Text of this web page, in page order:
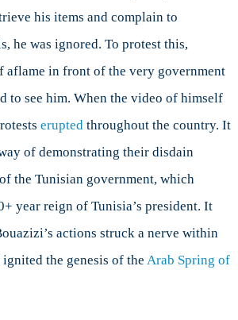
his items and complain to
he was ignored. To protest this,
aflame in front of the very government
to see him. When the video of himself
erupted throughout the country. It
of demonstrating their disdain
the Tunisian government, which
year reign of Tunisia’s president. It
actions struck a nerve within
the genesis of the Arab Spring of